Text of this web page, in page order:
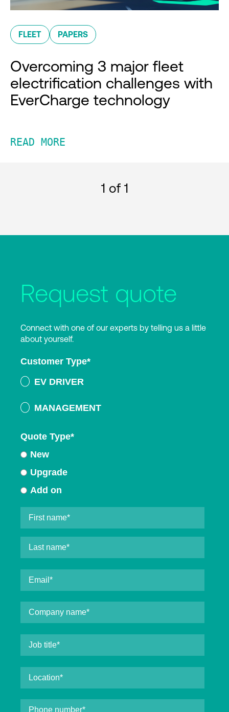
FLEET PAPERS
Overcoming 3 major fleet
electrification challenges with
EverCharge technology
READ MORE
1 of 1
Request quote
Connect with one of our experts by telling us a little
about yourself.
Customer Type*
EV DRIVER
MANAGEMENT
Quote Type*
New
Upgrade
Add on